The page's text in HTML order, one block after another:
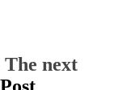
next